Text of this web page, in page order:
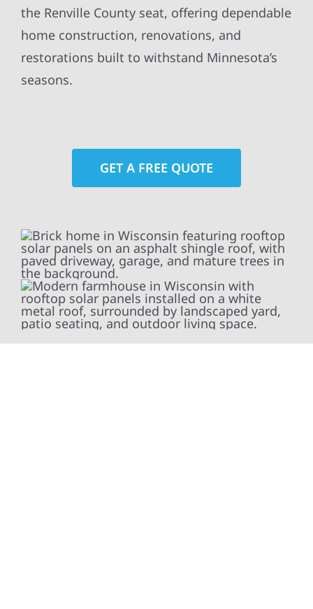
the Renville County seat, offering dependable
home construction, renovations, and
restorations built to withstand Minnesota’s
seasons.
GET A FREE QUOTE